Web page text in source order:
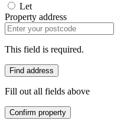
Let
Property address
This field is required.
Find address
Fill out all fields above
Confirm property